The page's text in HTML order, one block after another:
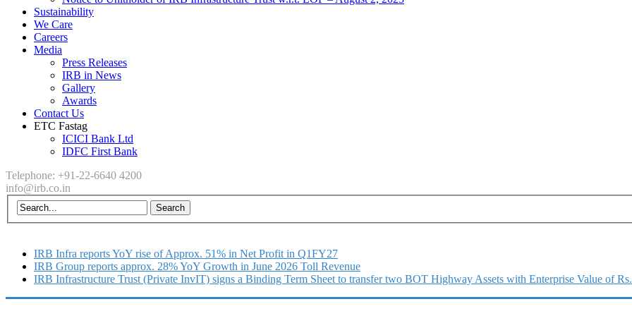
Sustainability
We Care
Careers
Media
Press Releases
IRB in News
Gallery
Awards
Contact Us
ETC Fastag
ICICI Bank Ltd
IDFC First Bank
Telephone: +91-22-6640 4200
info@irb.co.in
IRB Infra reports YoY rise of Approx. 51% in Net Profit in Q1FY27
IRB Group reports approx. 28% YoY Growth in June 2026 Toll Revenue
IRB Infrastructure Trust (Private InvIT) signs a Binding Term Sheet to transfer two BOT Highway Assets with Enterprise Value of